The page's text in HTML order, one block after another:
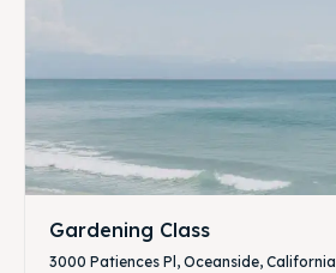
Gardening Class
3000 Patiences Pl, Oceanside, California